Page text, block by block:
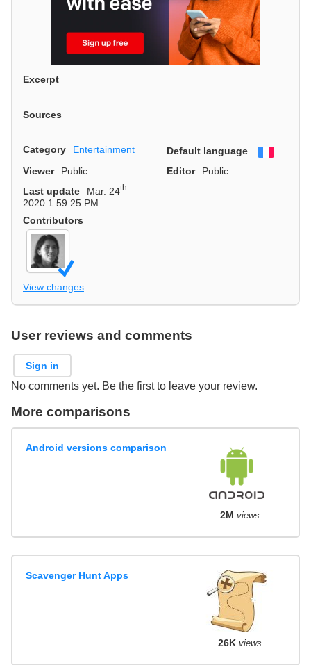
Excerpt
Sources
Category Entertainment Default language
Viewer
Public Editor
Public
Last update
Mar. 24th
2020 1:59:25 PM
Contributors
View changes
User reviews and comments
Sign in
No comments yet. Be the first to leave your review.
More comparisons
Android versions comparison
2M views
Scavenger Hunt Apps
26K views